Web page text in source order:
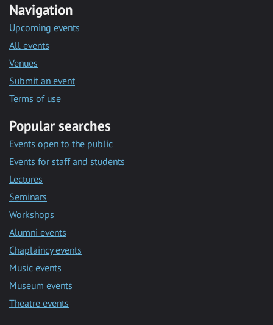
Navigation
Upcoming events
All events
Venues
Submit an event
Terms of use
Popular searches
Events open to the public
Events for staff and students
Lectures
Seminars
Workshops
Alumni events
Chaplaincy events
Music events
Museum events
Theatre events